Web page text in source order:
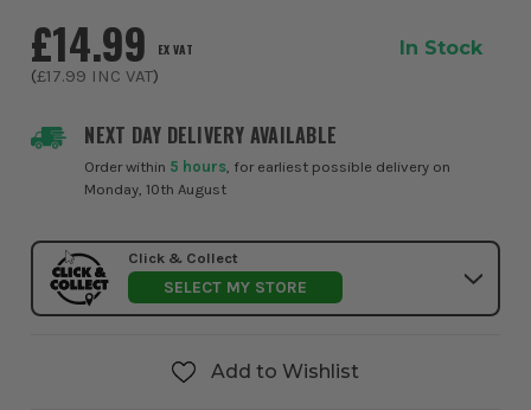
NEXT DAY DELIVERY AVAILABLE
Order within 5 hours, for earliest possible delivery on
Monday, 10th August
£14.99 EX VAT
(£17.99 INC VAT)
In Stock
Click & Collect
SELECT MY STORE
Add to Wishlist